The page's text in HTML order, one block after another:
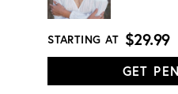
STARTING AT $29.99
GET